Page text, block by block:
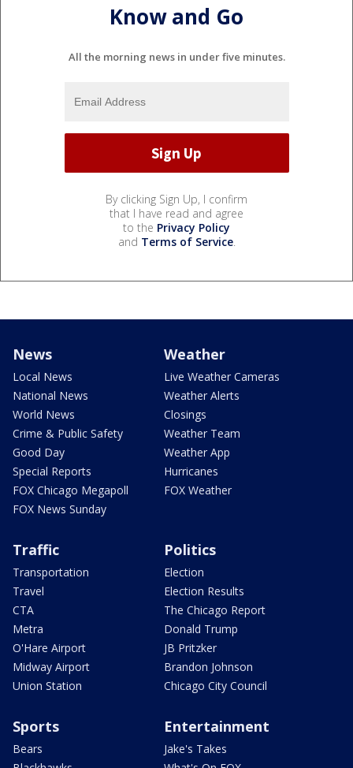
Know and Go
All the morning news in under five minutes.
By clicking Sign Up, I confirm
that I have read and agree
to the Privacy Policy
and Terms of Service.
News
Local News
National News
World News
Crime & Public Safety
Good Day
Special Reports
FOX Chicago Megapoll
FOX News Sunday
Weather
Live Weather Cameras
Weather Alerts
Closings
Weather Team
Weather App
Hurricanes
FOX Weather
Traffic
Transportation
Travel
CTA
Metra
O'Hare Airport
Midway Airport
Union Station
Politics
Election
Election Results
The Chicago Report
Donald Trump
JB Pritzker
Brandon Johnson
Chicago City Council
Sports
Bears
Entertainment
Jake's Takes